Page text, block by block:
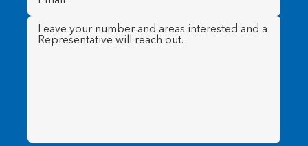
Message (Required)